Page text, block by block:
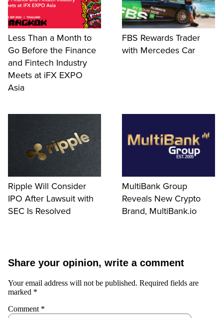
Less Than a Month to
Go Before the Finance
and Fintech Industry
Meets at iFX EXPO
Asia
FBS Rewards Trader
with Mercedes Car
Ripple Will Consider
IPO After Lawsuit with
SEC Is Resolved
MultiBank Group
Reveals New Crypto
Brand, MultiBank.io
Share your opinion, write a comment
Your email address will not be published. Required fields are
marked *
Comment *